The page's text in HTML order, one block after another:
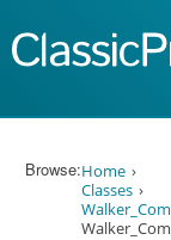
Browse:Home
Classes